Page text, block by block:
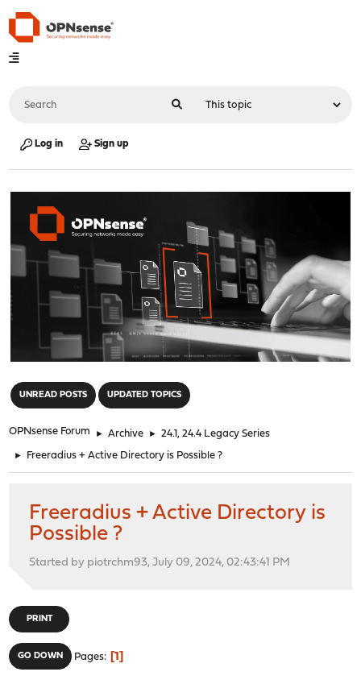
Log in Sign up
UNREAD POSTS UPDATED TOPICS
OPNsense Forum ► Archive ► 24.1, 24.4 Legacy Series
► Freeradius + Active Directory is Possible ?
Freeradius + Active Directory is
Possible ?
Started by piotrchm93, July 09, 2024, 02:43:41 PM
PRINT
GO DOWN Pages 1